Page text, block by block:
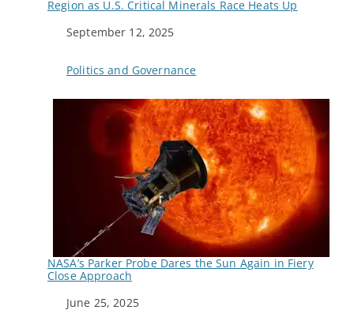
Region as U.S. Critical Minerals Race Heats Up
Date
September 12, 2025
In relation to
Politics and Governance
NASA’s Parker Probe Dares the Sun Again in Fiery
Close Approach
Date
June 25, 2025